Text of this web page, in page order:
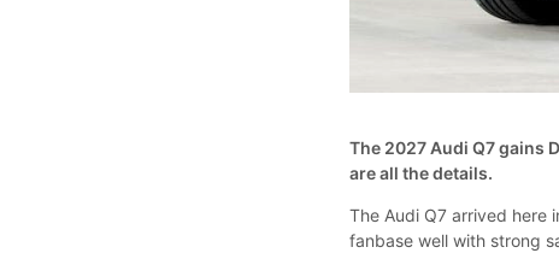
The 2027 Audi Q7 gains
are all the details.
The Audi Q7 arrived here
fanbase well with strong